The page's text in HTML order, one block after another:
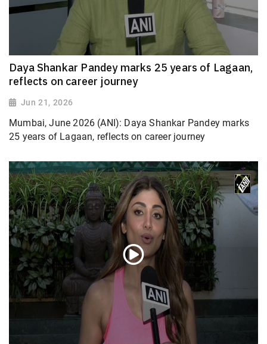
Daya Shankar Pandey marks 25 years of Lagaan,
reflects on career journey
Jun 21, 2026
Mumbai, June 2026 (ANI): Daya Shankar Pandey marks
25 years of Lagaan, reflects on career journey